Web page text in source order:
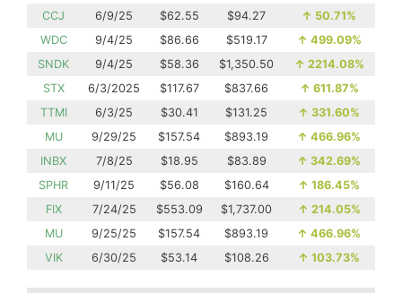
CCJ
6/9/25 $62.55 $94.27 ↑ 50.71%
WDC
9/4/25 $86.66 $519.17 ↑ 499.09%
SNDK
9/4/25 $58.36 $1,350.50 ↑ 2214.08%
STX
6/3/2025 $117.67 $837.66 ↑ 611.87%
TTMI
6/3/25 $30.41 $131.25 ↑ 331.60%
MU
9/29/25 $157.54 $893.19 ↑ 466.96%
INBX
7/8/25 $18.95 $83.89 ↑ 342.69%
SPHR
9/11/25 $56.08 $160.64 ↑ 186.45%
FIX
7/24/25 $553.09 $1,737.00 ↑ 214.05%
MU
9/25/25 $157.54 $893.19 ↑ 466.96%
VIK
6/30/25 $53.14 $108.26 ↑ 103.73%